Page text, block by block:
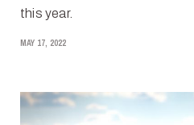
this year.
MAY 17, 2022